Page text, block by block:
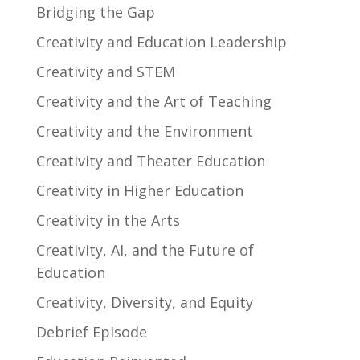
Bridging the Gap
Creativity and Education Leadership
Creativity and STEM
Creativity and the Art of Teaching
Creativity and the Environment
Creativity and Theater Education
Creativity in Higher Education
Creativity in the Arts
Creativity, AI, and the Future of
Education
Creativity, Diversity, and Equity
Debrief Episode